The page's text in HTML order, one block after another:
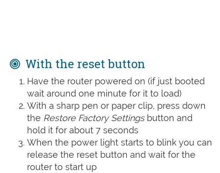
With the reset button
Have the router powered on (if just booted
wait around one minute for it to load)
With a sharp pen or paper clip, press down
the Restore Factory Settingsbutton and
hold it for about 7 seconds
When the power light starts to blink you can
release the reset button and wait for the
router to start up